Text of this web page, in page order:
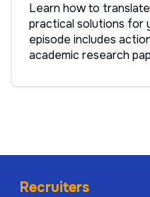
Learn how to
practical solutions for
episode includes
academic research
Recruiters